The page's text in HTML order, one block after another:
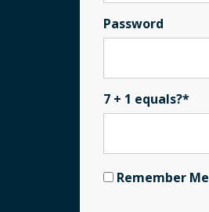
Password
7 + 1 equals?*
Remember Me